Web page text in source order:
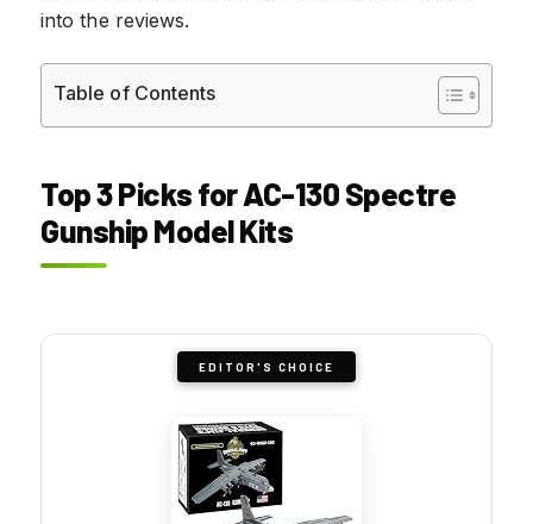
into the reviews.
Table of Contents
Top 3 Picks for AC-130 Spectre
Gunship Model Kits
EDITOR'S CHOICE